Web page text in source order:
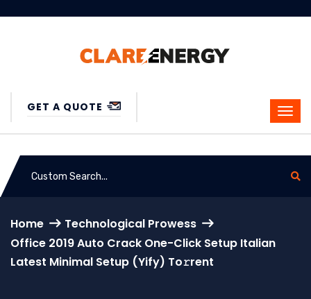
GET A QUOTE
Home
Technological Prowess
Office 2019 Auto Crack One-Click Setup Italian
Latest Minimal Setup (Yify) To𝚛rent